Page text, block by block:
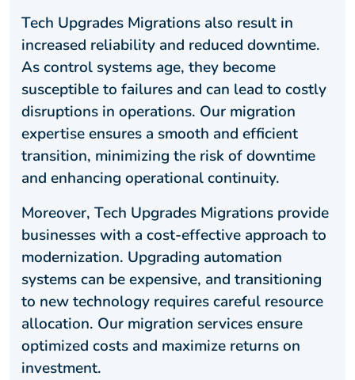
Tech Upgrades Migrations also result in
increased reliability and reduced downtime.
As control systems age, they become
susceptible to failures and can lead to costly
disruptions in operations. Our migration
expertise ensures a smooth and efficient
transition, minimizing the risk of downtime
and enhancing operational continuity.
Moreover, Tech Upgrades Migrations provide
businesses with a cost-effective approach to
modernization. Upgrading automation
systems can be expensive, and transitioning
to new technology requires careful resource
allocation. Our migration services ensure
optimized costs and maximize returns on
investment.